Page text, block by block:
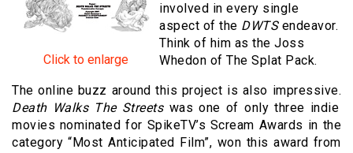
Click to enlarge
involved in every single
aspect of the DWTSendeavor.
Think of him as the Joss
Whedon of The Splat Pack.
The online buzz around this project is also impressive.
Death Walks The Streetswas one of only three indie
movies nominated for SpikeTV’s Scream Awards in the
category “Most Anticipated Film”, won this award from